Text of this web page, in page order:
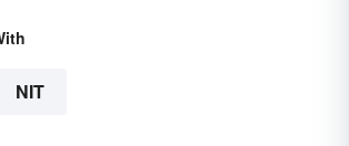
NIT